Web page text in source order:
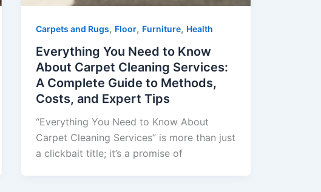
Carpets and Rugs, Floor, Furniture, Health
Everything You Need to Know
About Carpet Cleaning Services:
A Complete Guide to Methods,
Costs, and Expert Tips
“Everything You Need to Know About
Carpet Cleaning Services” is more than just
a clickbait title; it’s a promise of